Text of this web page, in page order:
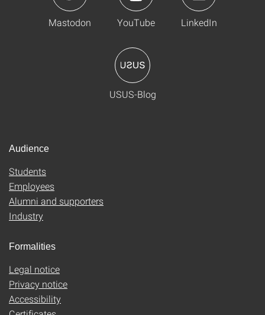
Mastodon YouTube LinkedIn
USUS-Blog
Audience
Students
Employees
Alumni and supporters
Industry
Formalities
Legal notice
Privacy notice
Accessibility